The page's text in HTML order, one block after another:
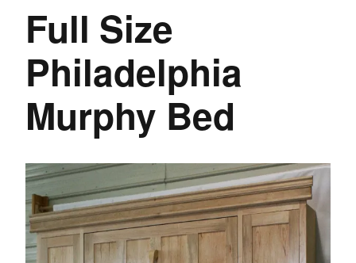
Full Size
Philadelphia
Murphy Bed